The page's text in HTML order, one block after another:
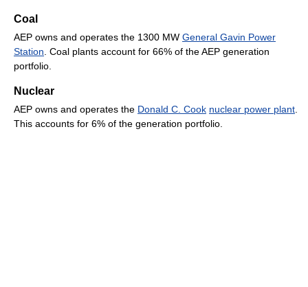
Coal
AEP owns and operates the 1300 MW General Gavin Power
Station . Coal plants account for 66% of the AEP generation
portfolio.
Nuclear
AEP owns and operates the Donald C. Cook nuclear power plant
This accounts for 6% of the generation portfolio.